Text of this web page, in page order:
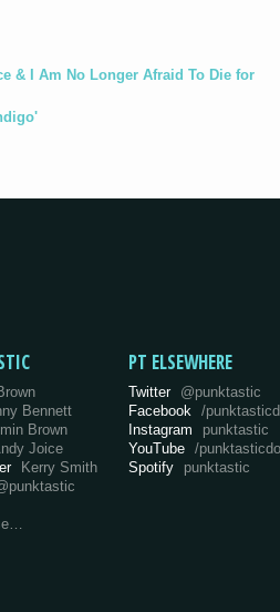
& I Am No Longer Afraid To Die for
Bennett
Brown
Joice
Kerry Smith
PT ELSEWHERE
Twitter @punktastic
Facebook /
Instagram
punktastic
YouTube /
Spotify
punktastic